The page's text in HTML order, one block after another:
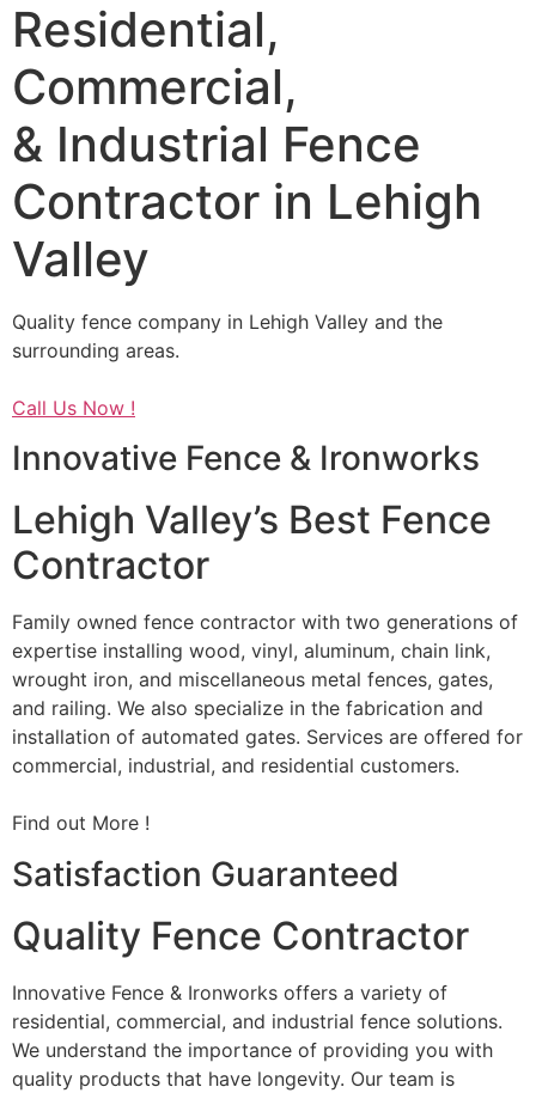
Residential,
Commercial,
& Industrial Fence
Contractor in Lehigh
Valley
Quality fence company in Lehigh Valley and the
surrounding areas.
Call Us Now !
Innovative Fence & Ironworks
Lehigh Valley’s Best Fence
Contractor
Family owned fence contractor with two generations of
expertise installing wood, vinyl, aluminum, chain link,
wrought iron, and miscellaneous metal fences, gates,
and railing. We also specialize in the fabrication and
installation of automated gates. Services are offered for
commercial, industrial, and residential customers.
Find out More !
Satisfaction Guaranteed
Quality Fence Contractor
Innovative Fence & Ironworks offers a variety of
residential, commercial, and industrial fence solutions.
We understand the importance of providing you with
quality products that have longevity. Our team is